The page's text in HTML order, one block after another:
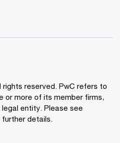
rights reserved. PwC refers to
or more of its member firms,
entity. Please see
details.